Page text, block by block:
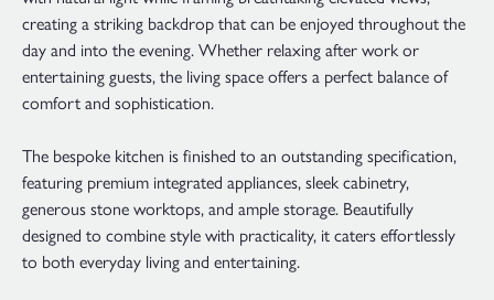
creating a striking backdrop that can be enjoyed throughout the
day and into the evening. Whether relaxing after work or
entertaining guests, the living space offers a perfect balance of
comfort and sophistication.
The bespoke kitchen is finished to an outstanding specification,
featuring premium integrated appliances, sleek cabinetry,
generous stone worktops, and ample storage. Beautifully
designed to combine style with practicality, it caters effortlessly
to both everyday living and entertaining.